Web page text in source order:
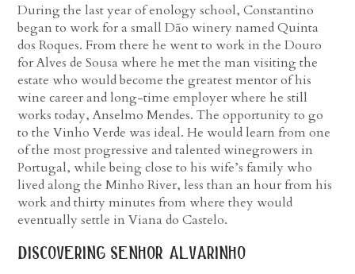
During the last year of enology school, Constantino
began to work for a small Dão winery named Quinta
dos Roques. From there he went to work in the Douro
for Alves de Sousa where he met the man visiting the
estate who would become the greatest mentor of his
wine career and long-time employer where he still
works today, Anselmo Mendes. The opportunity to go
to the Vinho Verde was ideal. He would learn from one
of the most progressive and talented winegrowers in
Portugal, while being close to his wife’s family who
lived along the Minho River, less than an hour from his
work and thirty minutes from where they would
eventually settle in Viana do Castelo.
discovering senhor alvarinho